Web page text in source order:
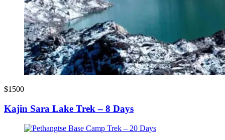
$1500
Kajin Sara Lake Trek – 8 Days